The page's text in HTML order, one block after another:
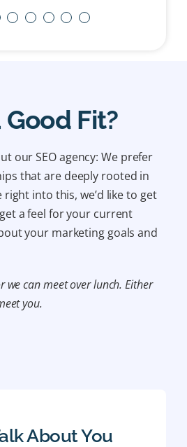
Fit?
our SEO agency: We prefer
that are deeply rooted in
into this, we’d like to get
a feel for your current
your marketing goals and
we can meet over lunch. Either
you.
About You